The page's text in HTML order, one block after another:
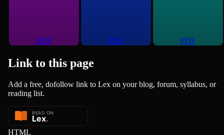
PDF PDF PDF
Link to this page
Add a free, dofollow link to Lex on your blog, forum, syllabus, or
reading list.
HTML